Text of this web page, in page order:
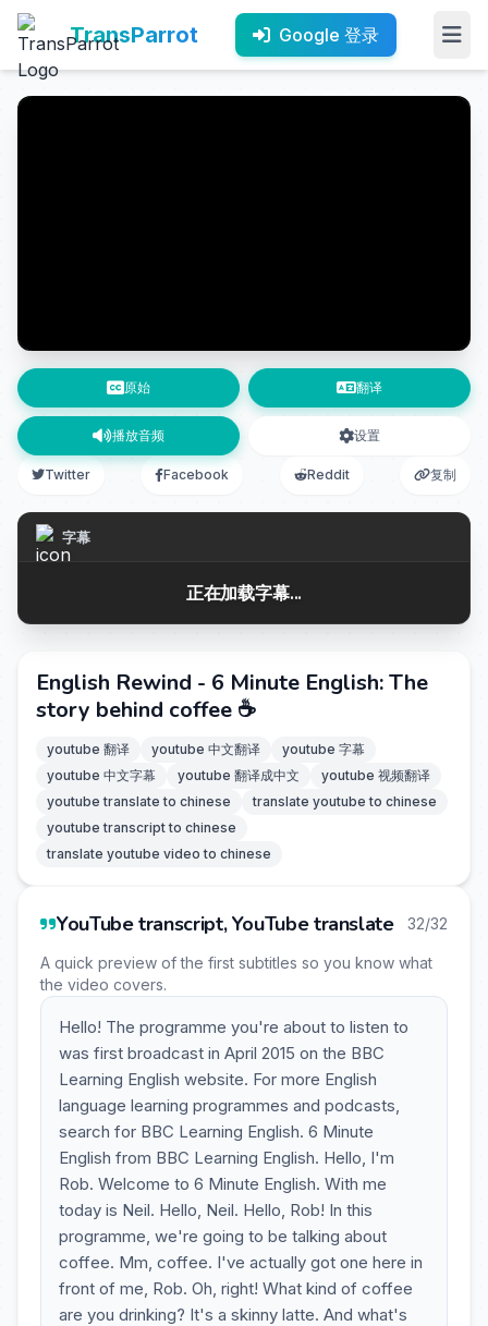
TransParrot Google 登录
原始 翻译
播放音频 设置
Twitter Facebook Reddit 复制
字幕
正在加载字幕...
English Rewind - 6 Minute English: The
story behind coffee ☕
youtube 翻译 youtube 中文翻译
youtube 字幕
youtube 中文字幕
youtube 翻译成中文
youtube 视频翻译
youtube translate to chinese
translate youtube to chinese
youtube transcript to chinese
translate youtube video to chinese
YouTube transcript, YouTube translate 32/32
A quick preview of the first subtitles so you know what
the video covers.
Hello! The programme you're about to listen to
was first broadcast in April 2015 on the BBC
Learning English website. For more English
language learning programmes and podcasts,
search for BBC Learning English. 6 Minute
English from BBC Learning English. Hello, I'm
Rob. Welcome to 6 Minute English. With me
today is Neil. Hello, Neil. Hello, Rob! In this
programme, we're going to be talking about
coffee. Mm, coffee. I've actually got one here in
front of me, Rob. Oh, right! What kind of coffee
are you drinking? It's a skinny latte. And what's